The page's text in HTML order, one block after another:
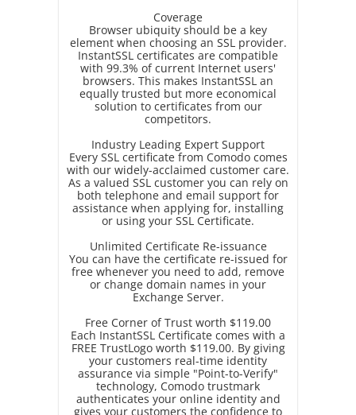
Coverage
Browser ubiquity should be a key
element when choosing an SSL provider.
InstantSSL certificates are compatible
with 99.3% of current Internet users'
browsers. This makes InstantSSL an
equally trusted but more economical
solution to certificates from our
competitors.
Industry Leading Expert Support
Every SSL certificate from Comodo comes
with our widely-acclaimed customer care.
As a valued SSL customer you can rely on
both telephone and email support for
assistance when applying for, installing
or using your SSL Certificate.
Unlimited Certificate Re-issuance
You can have the certificate re-issued for
free whenever you need to add, remove
or change domain names in your
Exchange Server.
Free Corner of Trust worth $119.00
Each InstantSSL Certificate comes with a
FREE TrustLogo worth $119.00. By giving
your customers real-time identity
assurance via simple "Point-to-Verify"
technology, Comodo trustmark
authenticates your online identity and
gives your customers the confidence to